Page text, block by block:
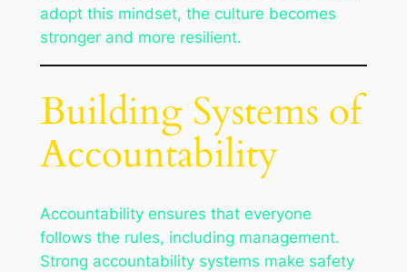
adopt this mindset, the culture becomes
stronger and more resilient.
Building Systems of
Accountability
Accountability ensures that everyone
follows the rules, including management.
Strong accountability systems make safety